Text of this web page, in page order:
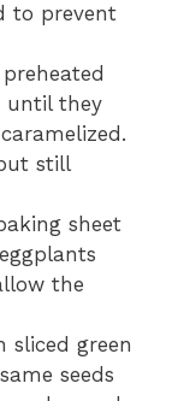
to prevent
until they
still
sheet
the
sliced green
seeds